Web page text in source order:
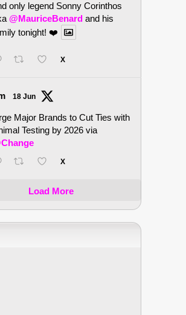
only legend Sonny Corinthos
@MauriceBenard and his
tonight! ❤️
X
18 Jun
Major Brands to Cut Ties with
Testing by 2026 via
X
Load More